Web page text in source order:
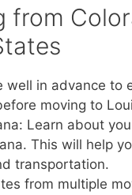
from
in advance to
moving to
Learn about
This will help
transportation.
from multiple